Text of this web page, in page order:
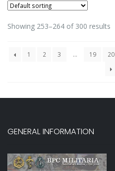
Showing 253–264 of 300 results
1 2 3 … 19 20
GENERAL INFORMATION